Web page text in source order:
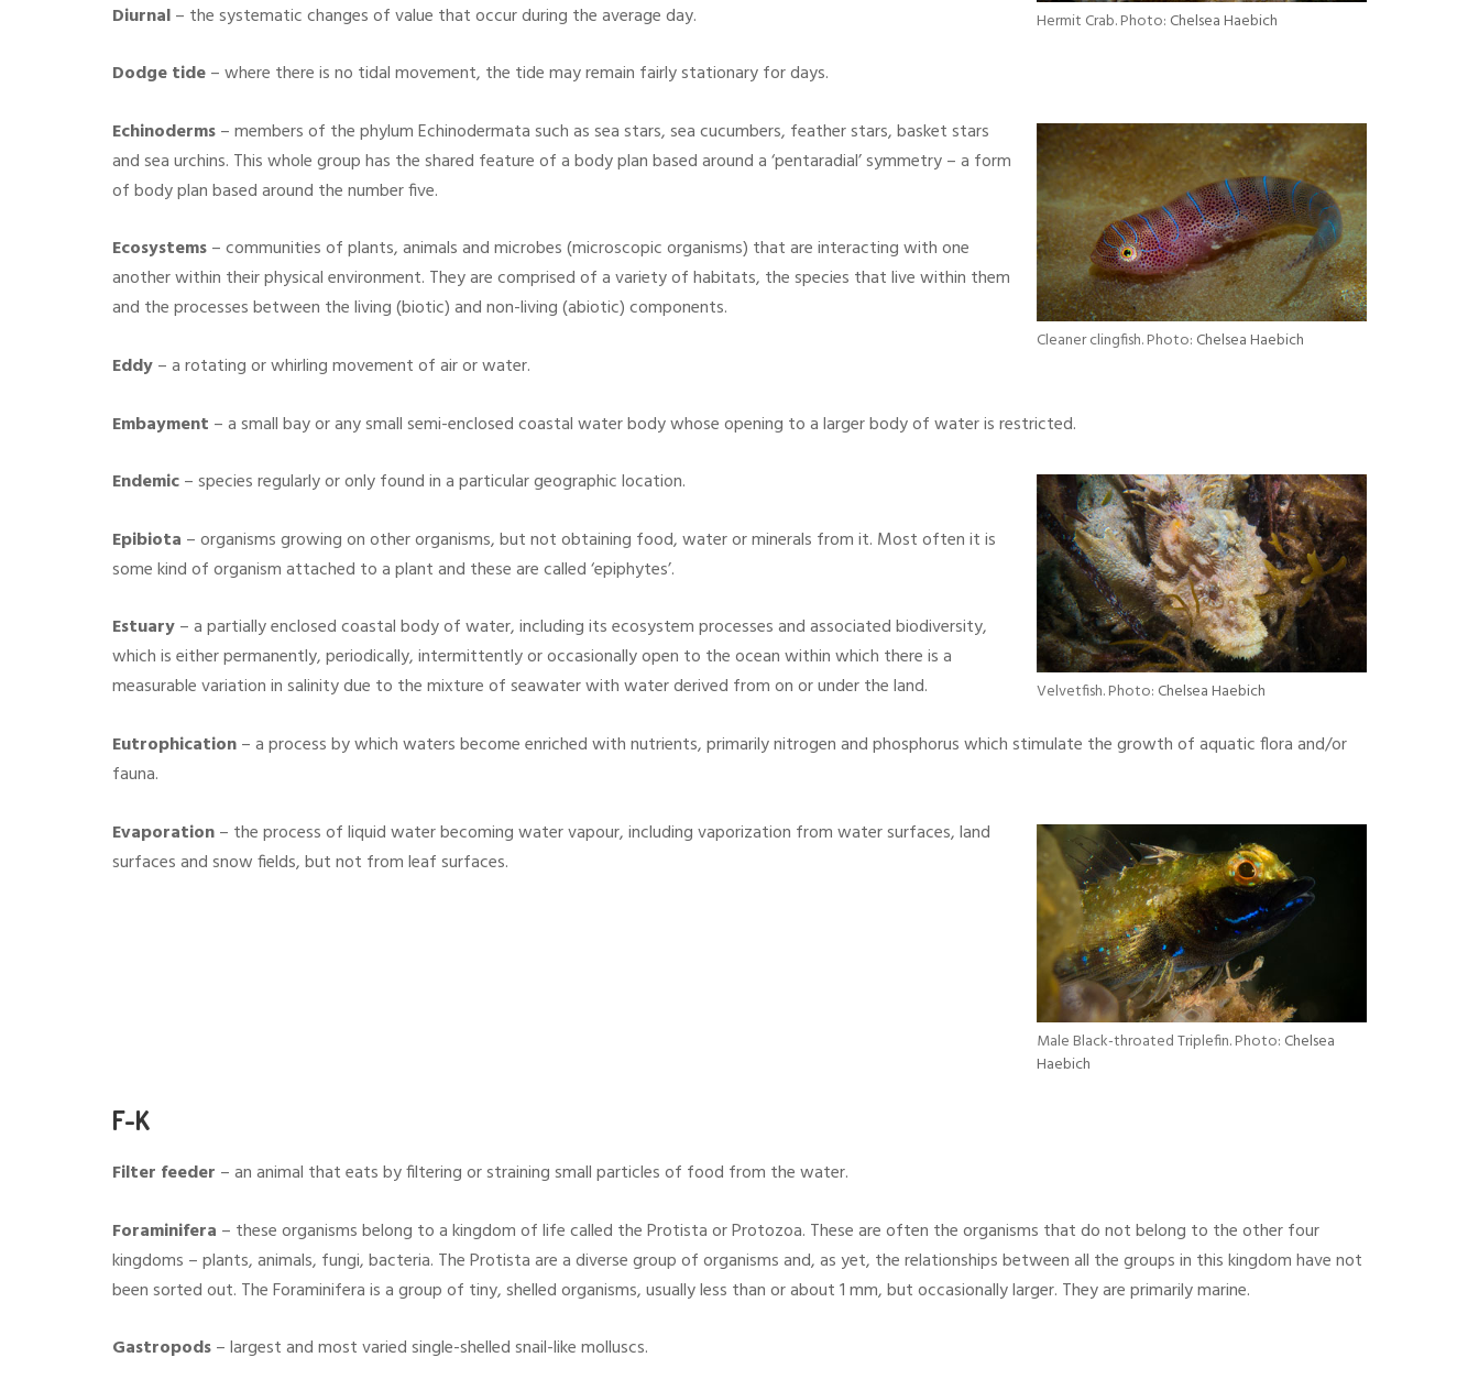
Hermit Crab. Photo: Chelsea Haebich
Diurnal– the systematic changes of value that occur during the average day.
Dodge tide– where there is no tidal movement, the tide may remain fairly stationary for days.
Cleaner clingfish. Photo: Chelsea Haebich
Echinoderms– members of the phylum Echinodermata such as sea stars, sea cucumbers, feather stars, basket stars
and sea urchins. This whole group has the shared feature of a body plan based around a ‘pentaradial’ symmetry – a form
of body plan based around the number five.
Ecosystems– communities of plants, animals and microbes (microscopic organisms) that are interacting with one
another within their physical environment. They are comprised of a variety of habitats, the species that live within them
and the processes between the living (biotic) and non-living (abiotic) components.
Eddy– a rotating or whirling movement of air or water.
Embayment – a small bay or any small semi-enclosed coastal water body whose opening to a larger body of water is restricted.
Velvetfish. Photo: Chelsea Haebich
Endemic– species regularly or only found in a particular geographic location.
Epibiota – organisms growing on other organisms, but not obtaining food, water or minerals from it. Most often it is
some kind of organism attached to a plant and these are called ‘epiphytes’.
Estuary– a partially enclosed coastal body of water, including its ecosystem processes and associated biodiversity,
which is either permanently, periodically, intermittently or occasionally open to the ocean within which there is a
measurable variation in salinity due to the mixture of seawater with water derived from on or under the land.
Eutrophication– a process by which waters become enriched with nutrients, primarily nitrogen and phosphorus which stimulate the growth of aquatic flora and/or
fauna.
Male Black-throated Triplefin. Photo: Chelsea
Haebich
Evaporation– the process of liquid water becoming water vapour, including vaporization from water surfaces, land
surfaces and snow fields, but not from leaf surfaces.
F-K
Filter feeder – an animal that eats by filtering or straining small particles of food from the water.
Foraminifera – these organisms belong to a kingdom of life called the Protista or Protozoa. These are often the organisms that do not belong to the other four
kingdoms – plants, animals, fungi, bacteria. The Protista are a diverse group of organisms and, as yet, the relationships between all the groups in this kingdom have not
been sorted out. The Foraminifera is a group of tiny, shelled organisms, usually less than or about 1 mm, but occasionally larger. They are primarily marine.
Gastropods– largest and most varied single-shelled snail-like molluscs.